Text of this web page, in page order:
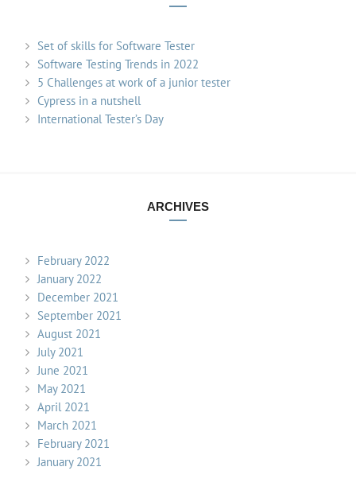
Set of skills for Software Tester
Software Testing Trends in 2022
5 Challenges at work of a junior tester
Cypress in a nutshell
International Tester’s Day
ARCHIVES
February 2022
January 2022
December 2021
September 2021
August 2021
July 2021
June 2021
May 2021
April 2021
March 2021
February 2021
January 2021